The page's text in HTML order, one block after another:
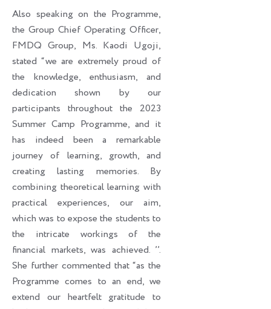
Also speaking on the Programme,
the Group Chief Operating Officer,
FMDQ Group, Ms. Kaodi Ugoji,
stated “we are extremely proud of
the knowledge, enthusiasm, and
dedication shown by our
participants throughout the 2023
Summer Camp Programme, and it
has indeed been a remarkable
journey of learning, growth, and
creating lasting memories. By
combining theoretical learning with
practical experiences, our aim,
which was to expose the students to
the intricate workings of the
financial markets, was achieved. ’’.
She further commented that “as the
Programme comes to an end, we
extend our heartfelt gratitude to